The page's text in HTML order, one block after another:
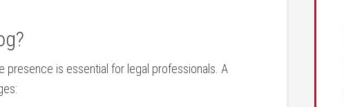
presence is essential ⁣for legal professionals. A